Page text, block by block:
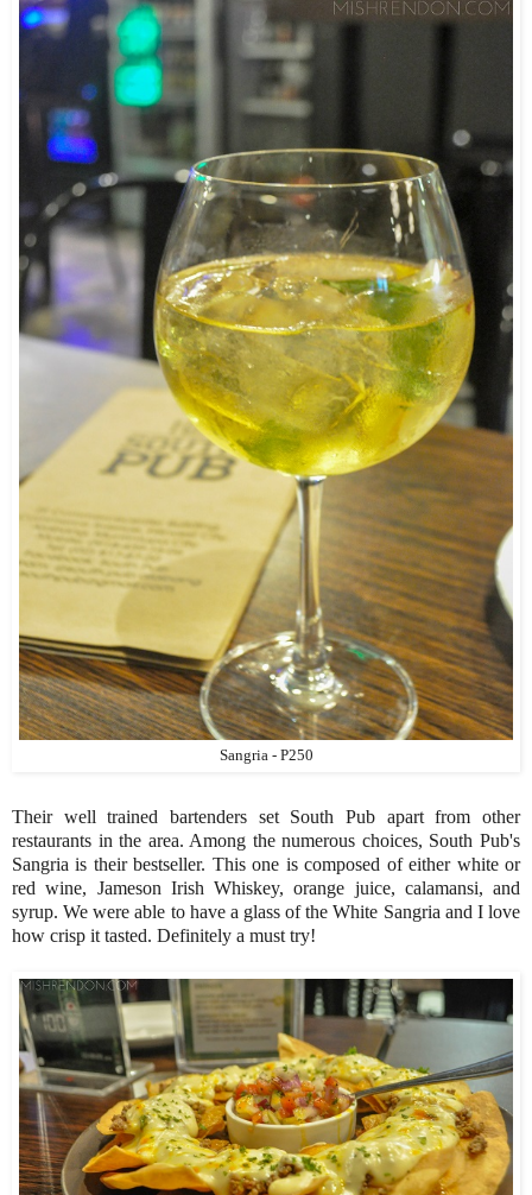
Sangria - P250
Their well trained bartenders set South Pub apart from other
restaurants in the area. Among the numerous choices, South Pub's
Sangria is their bestseller. This one is composed of either white or
red wine, Jameson Irish Whiskey, orange juice, calamansi, and
syrup. We were able to have a glass of the White Sangria and I love
how crisp it tasted. Definitely a must try!